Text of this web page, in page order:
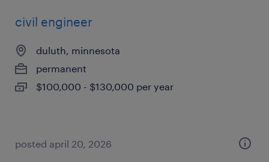
civil engineer
duluth, minnesota
permanent
$100,000 - $130,000 per year
posted april 20, 2026